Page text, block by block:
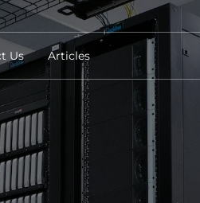
Us Articles